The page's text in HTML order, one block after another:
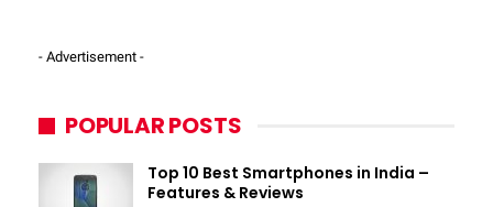
- Advertisement -
POPULAR POSTS
Top 10 Best Smartphones in India –
Features & Reviews